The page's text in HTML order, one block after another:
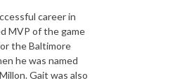
career in
MVP of the game
the Baltimore
he was named
Gait was also